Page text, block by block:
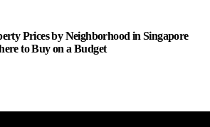
Prices by Neighborhood in Singapore
to Buy on a Budget